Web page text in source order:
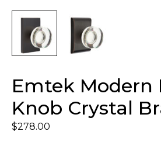
Emtek Modern
Knob Crystal
$278.00